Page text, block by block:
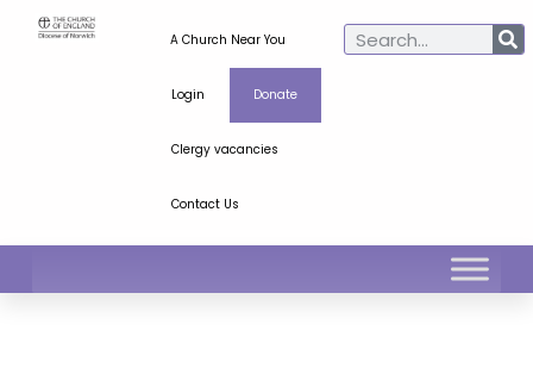
A Church Near You
Login Donate
Clergy vacancies
Contact Us